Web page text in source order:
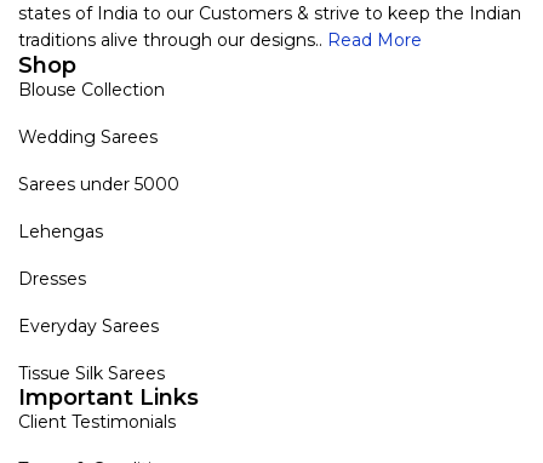
states of India to our Customers & strive to keep the Indian
traditions alive through our designs.. Read More
Shop
Blouse Collection
Wedding Sarees
Sarees under 5000
Lehengas
Dresses
Everyday Sarees
Tissue Silk Sarees
Important Links
Client Testimonials